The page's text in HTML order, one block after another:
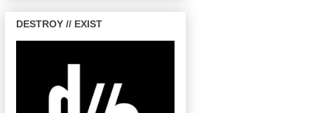
DESTROY // EXIST